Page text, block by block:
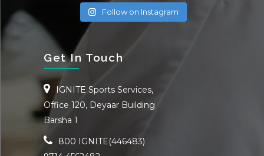
Follow on Instagram
Get In Touch
IGNITE Sports Services,
Office 120, Deyaar Building
Barsha 1
800 IGNITE(446483)